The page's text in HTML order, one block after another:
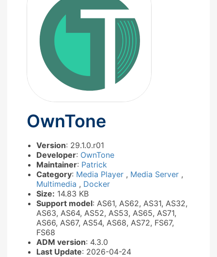
OwnTone
Version: 29.1.0.r01
Developer: OwnTone
Maintainer: Patrick
Category: Media Player , Media Server ,
Multimedia , Docker
Size: 14.83 KB
Support model: AS61, AS62, AS31, AS32,
AS63, AS64, AS52, AS53, AS65, AS71,
AS66, AS67, AS54, AS68, AS72, FS67,
FS68
ADM version: 4.3.0
Last Update: 2026-04-24